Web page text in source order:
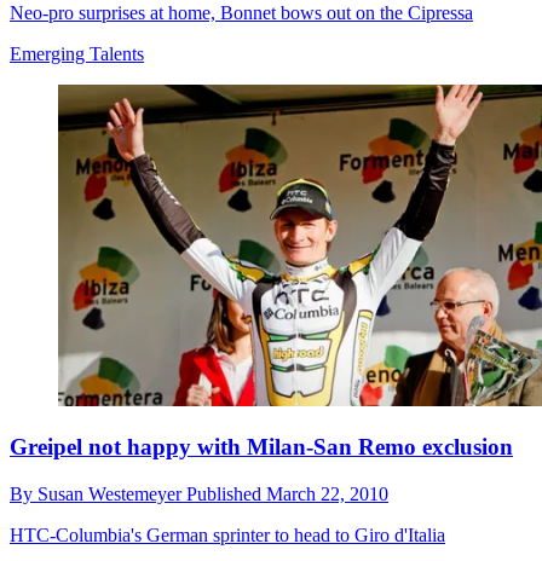
Neo-pro surprises at home, Bonnet bows out on the Cipressa
Emerging Talents
Greipel not happy with Milan-San Remo exclusion
By Susan WestemeyerPublished March 22, 2010
HTC-Columbia's German sprinter to head to Giro d'Italia